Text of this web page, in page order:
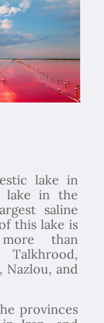
lake in
lake in the
saline
this lake is
than
Nazlou, and
provinces